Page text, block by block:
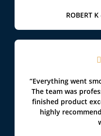
ROBERT

“Everything went
The team was
finished product
highly